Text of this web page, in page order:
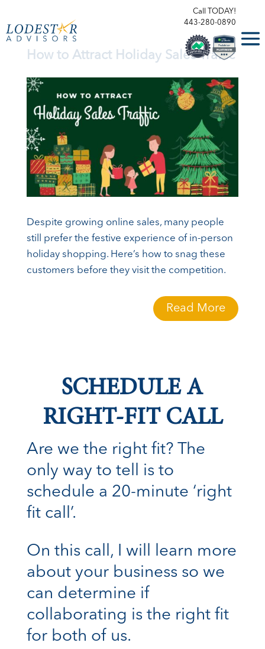
Call TODAY!
443-280-0890
How to Attract Holiday Sales Traffic
Despite growing online sales, many people
still prefer the festive experience of in-person
holiday shopping. Here’s how to snag these
customers before they visit the competition.
Read More
SCHEDULE A
RIGHT-FIT CALL
Are we the right fit? The
only way to tell is to
schedule a 20-minute ‘right
fit call’.
On this call, I will learn more
about your business so we
can determine if
collaborating is the right fit
for both of us.